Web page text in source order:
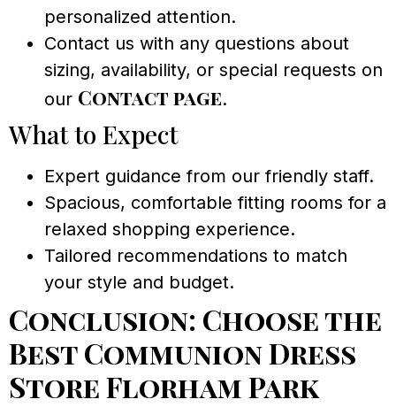
personalized attention.
Contact us with any questions about
sizing, availability, or special requests on
our Contact page.
What to Expect
Expert guidance from our friendly staff.
Spacious, comfortable fitting rooms for a
relaxed shopping experience.
Tailored recommendations to match
your style and budget.
Conclusion: Choose the
Best Communion Dress
Store Florham Park